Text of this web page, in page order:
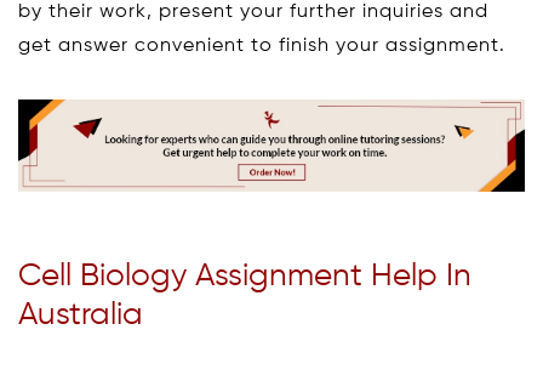
by their work, present your further inquiries and
get answer convenient to finish your assignment.
Cell Biology Assignment Help In
Australia